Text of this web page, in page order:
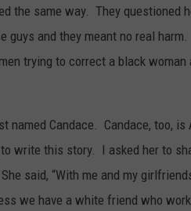
the same way. They questioned
guys and they meant no real
trying to correct a black woman
named Candace. Candace, too,
write this story. I asked her to
said, “With me and my
we have a white friend who